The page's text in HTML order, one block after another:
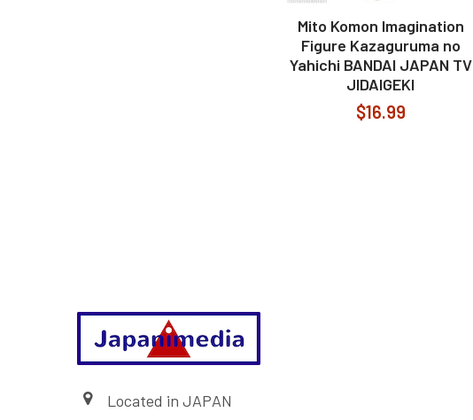
Mito Komon Imagination
Figure Kazaguruma no
Yahichi BANDAI JAPAN TV
JIDAIGEKI
$16.99
Located in JAPAN